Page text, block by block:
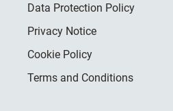
Data Protection Policy
Privacy Notice
Cookie Policy
Terms and Conditions